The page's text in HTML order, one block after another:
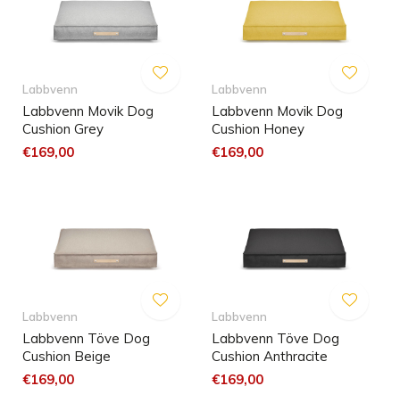
Labbvenn
Labbvenn Movik Dog
Cushion Grey
€169,00
Labbvenn
Labbvenn Movik Dog
Cushion Honey
€169,00
Labbvenn
Labbvenn Töve Dog
Cushion Beige
€169,00
Labbvenn
Labbvenn Töve Dog
Cushion Anthracite
€169,00